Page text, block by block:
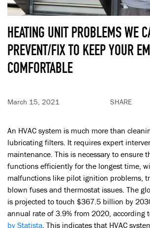
HEATING UNIT PROBLEMS WE
PREVENT/FIX TO KEEP YOUR
COMFORTABLE
March 15, 2021 SHARE
An HVAC system is much more than
lubricating filters. It requires expert
maintenance. This is necessary to ensure
functions efficiently for the longest time,
malfunctions like pilot ignition problems,
blown fuses and thermostat issues. The
is projected to touch $367.5 billion by
annual rate of 3.9% from 2020, according
by Statista. This indicates that HVAC